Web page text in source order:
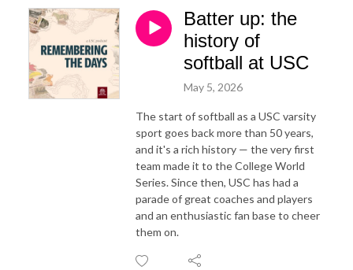
Batter up: the
history of
softball at USC
May 5, 2026
The start of softball as a USC varsity
sport goes back more than 50 years,
and it's a rich history — the very first
team made it to the College World
Series. Since then, USC has had a
parade of great coaches and players
and an enthusiastic fan base to cheer
them on.